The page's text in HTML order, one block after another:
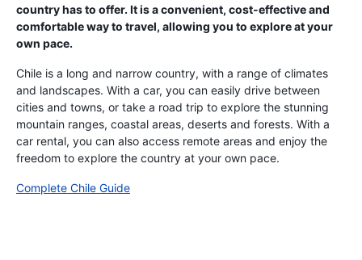
country has to offer. It is a convenient, cost-effective and
comfortable way to travel, allowing you to explore at your
own pace.
Chile is a long and narrow country, with a range of climates
and landscapes. With a car, you can easily drive between
cities and towns, or take a road trip to explore the stunning
mountain ranges, coastal areas, deserts and forests. With a
car rental, you can also access remote areas and enjoy the
freedom to explore the country at your own pace.
Complete Chile Guide